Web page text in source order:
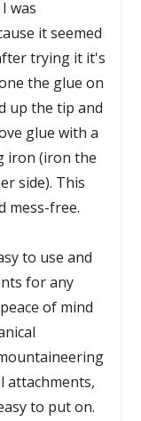
was
it seemed
trying it it's
the glue on
up the tip and
glue with a
iron (iron the
side). This
mess-free.
to use and
for any
of mind
attachments,
to put on.